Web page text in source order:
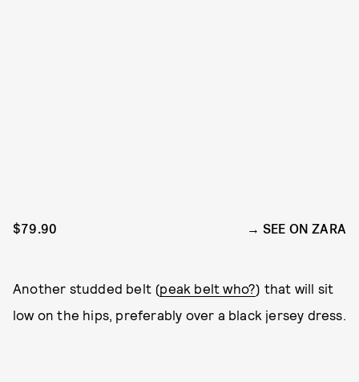
$79.90 SEE ON ZARA
Another studded belt (peak belt who?) that will sit
low on the hips, preferably over a black jersey dress.